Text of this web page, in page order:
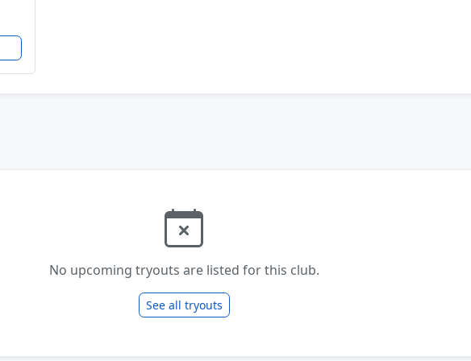
No upcoming tryouts are listed for this club.
See all tryouts